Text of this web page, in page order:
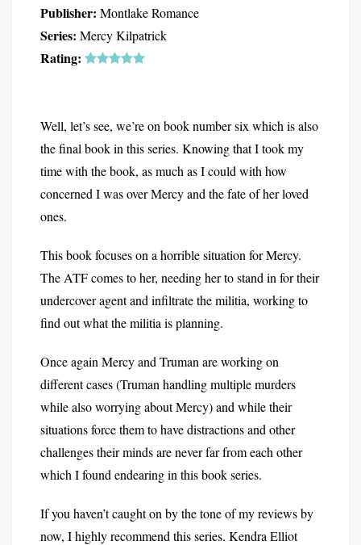
Publisher: Montlake Romance
Series: Mercy Kilpatrick
Rating:
Well, let’s see, we’re on book number six which is also
the final book in this series. Knowing that I took my
time with the book, as much as I could with how
concerned I was over Mercy and the fate of her loved
ones.
This book focuses on a horrible situation for Mercy.
The ATF comes to her, needing her to stand in for their
undercover agent and infiltrate the militia, working to
find out what the militia is planning.
Once again Mercy and Truman are working on
different cases (Truman handling multiple murders
while also worrying about Mercy) and while their
situations force them to have distractions and other
challenges their minds are never far from each other
which I found endearing in this book series.
If you haven’t caught on by the tone of my reviews by
now, I highly recommend this series. Kendra Elliot